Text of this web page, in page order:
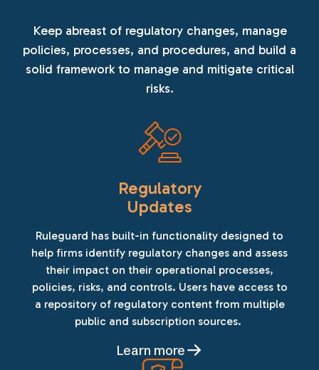
Keep abreast of regulatory changes, manage
policies, processes, and procedures, and build a
solid framework to manage and mitigate critical
risks.
Regulatory
Updates
Ruleguard has built-in functionality designed to
help firms identify regulatory changes and assess
their impact on their operational processes,
policies, risks, and controls. Users have access to
a repository of regulatory content from multiple
public and subscription sources.
Learn more